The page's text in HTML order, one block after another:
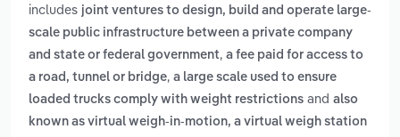
includes joint ventures to design, build and operate large-
scale public infrastructure between a private company
and state or federal government, a fee paid for access to
a road, tunnel or bridge, a large scale used to ensure
loaded trucks comply with weight restrictions and also
known as virtual weigh-in-motion, a virtual weigh station